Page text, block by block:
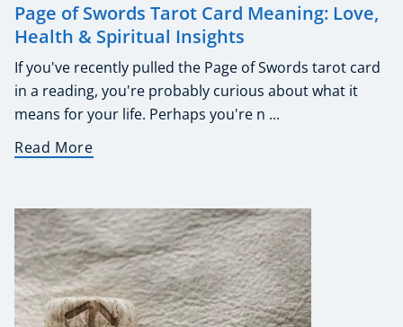
Page of Swords Tarot Card Meaning: Love,
Health & Spiritual Insights
If you've recently pulled the Page of Swords tarot card
in a reading, you're probably curious about what it
means for your life. Perhaps you're n ...
Read More